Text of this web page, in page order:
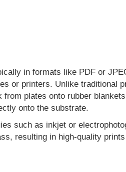
in formats like PDF or
or printers. Unlike traditional
plates onto rubber
onto the substrate.
such as inkjet or
resulting in high-quality